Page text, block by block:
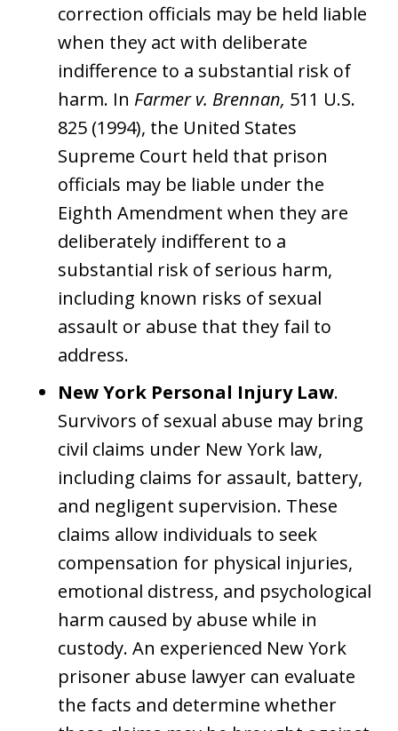
correction officials may be held liable
when they act with deliberate
indifference to a substantial risk of
harm. In Farmer v. Brennan, 511 U.S.
825 (1994), the United States
Supreme Court held that prison
officials may be liable under the
Eighth Amendment when they are
deliberately indifferent to a
substantial risk of serious harm,
including known risks of sexual
assault or abuse that they fail to
address.
New York Personal Injury Law.
Survivors of sexual abuse may bring
civil claims under New York law,
including claims for assault, battery,
and negligent supervision. These
claims allow individuals to seek
compensation for physical injuries,
emotional distress, and psychological
harm caused by abuse while in
custody. An experienced New York
prisoner abuse lawyer can evaluate
the facts and determine whether